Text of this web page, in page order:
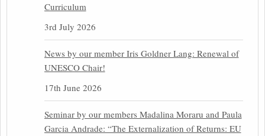
Curriculum
3rd July 2026
News by our member Iris Goldner Lang: Renewal of
UNESCO Chair!
17th June 2026
Seminar by our members Madalina Moraru and Paula
Garcia Andrade: “The Externalization of Returns: EU